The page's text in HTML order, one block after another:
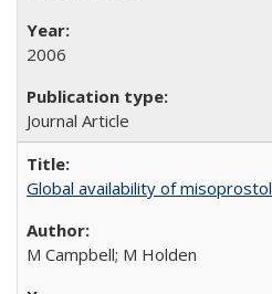
2006
Journal Article
Global availability of misoprostol
M Campbell; M Holden